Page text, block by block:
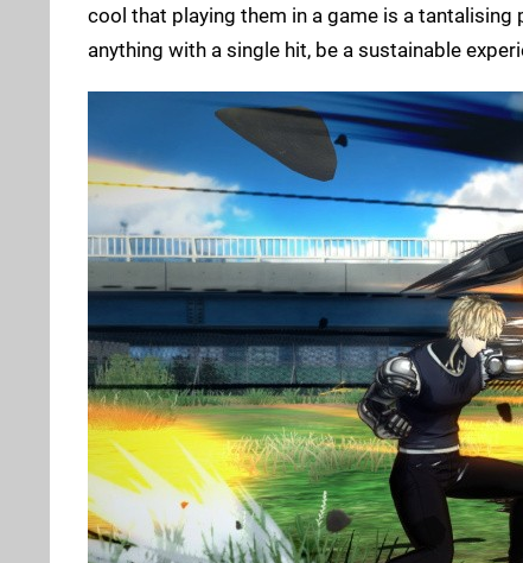
cool that playing them in a game is a tantalising
anything with a single hit, be a sustainable